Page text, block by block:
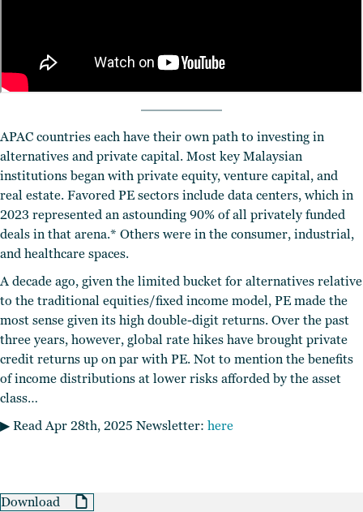
APAC countries each have their own path to investing in
alternatives and private capital. Most key Malaysian
institutions began with private equity, venture capital, and
real estate. Favored PE sectors include data centers, which in
2023 represented an astounding 90% of all privately funded
deals in that arena.* Others were in the consumer, industrial,
and healthcare spaces.
A decade ago, given the limited bucket for alternatives relative
to the traditional equities/fixed income model, PE made the
most sense given its high double-digit returns. Over the past
three years, however, global rate hikes have brought private
credit returns up on par with PE. Not to mention the benefits
of income distributions at lower risks afforded by the asset
class…
▶︎ Read Apr 28th, 2025 Newsletter: here
Download